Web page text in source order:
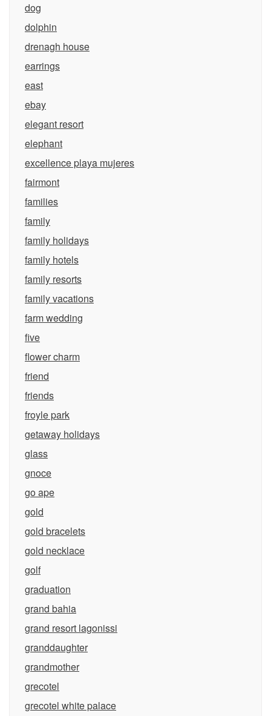
dog
dolphin
drenagh house
earrings
east
ebay
elegant resort
elephant
excellence playa mujeres
fairmont
families
family
family holidays
family hotels
family resorts
family vacations
farm wedding
five
flower charm
friend
friends
froyle park
getaway holidays
glass
gnoce
go ape
gold
gold bracelets
gold necklace
golf
graduation
grand bahia
grand resort lagonissi
granddaughter
grandmother
grecotel
grecotel white palace